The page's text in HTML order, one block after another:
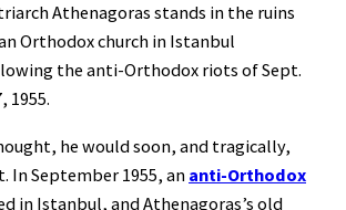
Athenagoras stands in the ruins
Orthodox church in Istanbul
the anti-Orthodox riots of Sept.
1955.
he would soon, and tragically,
In September 1955, an anti-Orthodox
in Istanbul, and Athenagoras’s old